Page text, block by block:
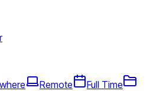
Remote
Full Time